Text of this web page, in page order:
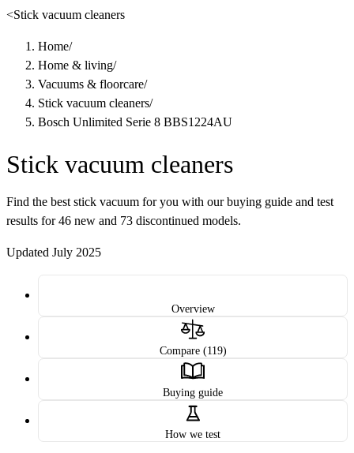
<Stick vacuum cleaners
Home/
Home & living/
Vacuums & floorcare/
Stick vacuum cleaners/
Bosch Unlimited Serie 8 BBS1224AU
Stick vacuum cleaners
Find the best stick vacuum for you with our buying guide and test
results for 46 new and 73 discontinued models.
Updated July 2025
Overview
Compare (119)
Buying guide
How we test